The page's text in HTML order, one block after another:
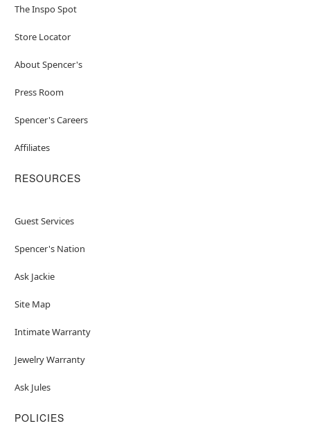
The Inspo Spot
Store Locator
About Spencer's
Press Room
Spencer's Careers
Affiliates
RESOURCES
Guest Services
Spencer's Nation
Ask Jackie
Site Map
Intimate Warranty
Jewelry Warranty
Ask Jules
POLICIES